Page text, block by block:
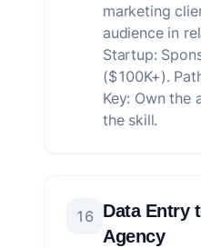
marketing
audience in
Startup:
($100K+).
Key: Own the
the skill.
16 Data Entry
Agency